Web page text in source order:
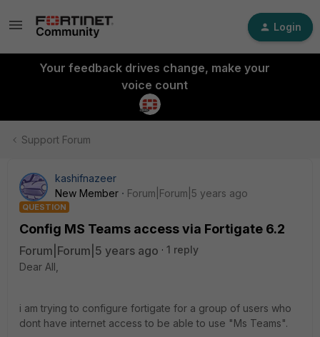
Login
Your feedback drives change, make your
voice count
Support Forum
kashifnazeer
New Member
Forum|Forum|5 years ago
QUESTION
Config MS Teams access via Fortigate 6.2
Forum|Forum|5 years ago
1 reply
Dear All,
i am trying to configure fortigate for a group of users who
dont have internet access to be able to use "Ms Teams".